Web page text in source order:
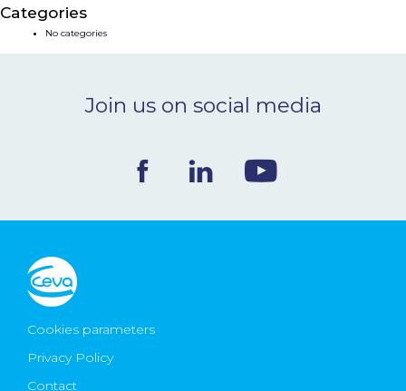
NEWS & EVENTS
CONTACT
Ceva Worldwide
Categories
No categories
Join us on social media
Cookies parameters
Privacy Policy
Contact